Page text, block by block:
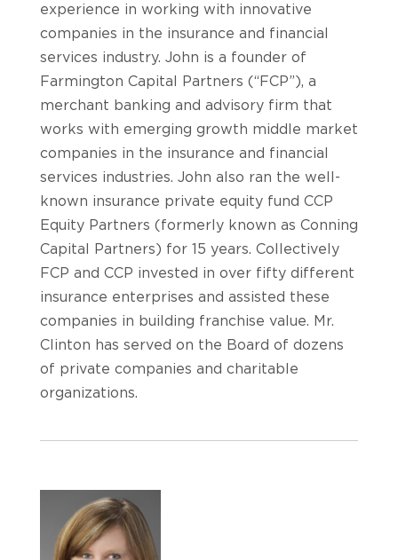
experience in working with innovative
companies in the insurance and financial
services industry. John is a founder of
Farmington Capital Partners (“FCP”), a
merchant banking and advisory firm that
works with emerging growth middle market
companies in the insurance and financial
services industries. John also ran the well-
known insurance private equity fund CCP
Equity Partners (formerly known as Conning
Capital Partners) for 15 years. Collectively
FCP and CCP invested in over fifty different
insurance enterprises and assisted these
companies in building franchise value. Mr.
Clinton has served on the Board of dozens
of private companies and charitable
organizations.